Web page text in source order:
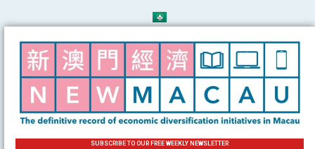
to
content
SUBSCRIBE TO OUR FREE WEEKLY NEWSLETTER